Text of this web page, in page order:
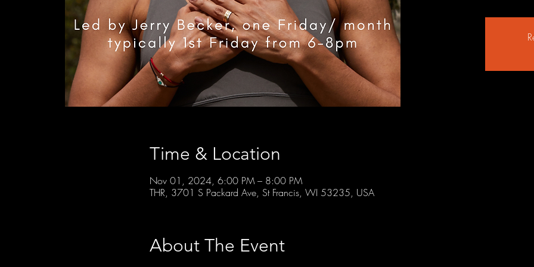
Time & Location
Nov 01, 2024, 6:00 PM – 8:00 PM
THR, 3701 S Packard Ave, St Francis, WI 53235, USA
About The Event